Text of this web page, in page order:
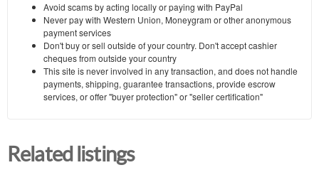
Avoid scams by acting locally or paying with PayPal
Never pay with Western Union, Moneygram or other anonymous
payment services
Don't buy or sell outside of your country. Don't accept cashier
cheques from outside your country
This site is never involved in any transaction, and does not handle
payments, shipping, guarantee transactions, provide escrow
services, or offer "buyer protection" or "seller certification"
Related listings